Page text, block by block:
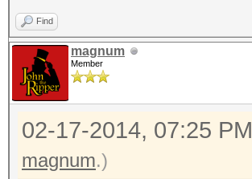
Find
magnum
Member
02-17-2014, 07:25 PM
magnum.)